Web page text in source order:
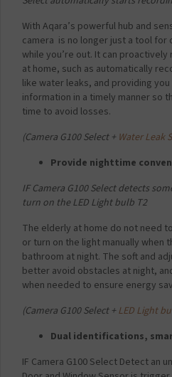
With Aqara’s powerful hub and
camera is no longer just a tool for
while you’re out. It can
at home, such as automatically
like water leaks, and providing
information in a timely manner so
time to avoid losses.
(Camera G100 Select + Water Leak
Provide nighttime
IF Camera G100 Select detects
turn on the LED Light bulb T2
The elderly at home do not need
or turn on the light manually when
bathroom at night. The soft and
better avoid obstacles at night,
when needed to ensure energy
(Camera G100 Select +LED Light
Dual identifications,
IF Camera G100 Select Detect an